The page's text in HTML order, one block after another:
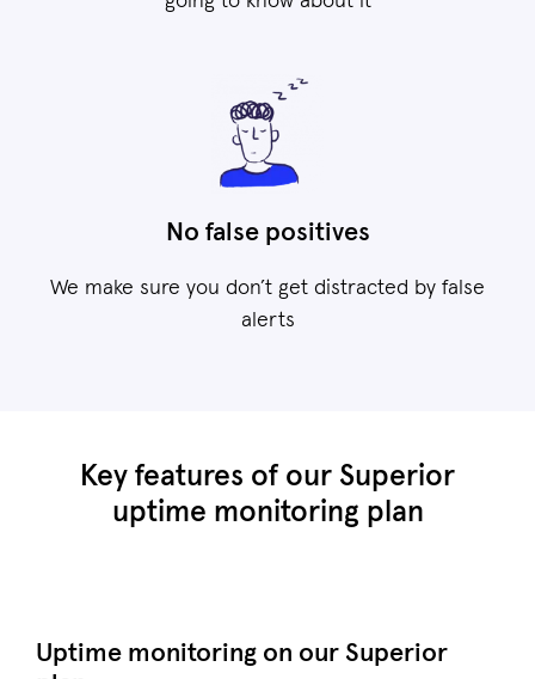
No false positives
We make sure you don’t get distracted by false
alerts
Key features of our Superior
uptime monitoring plan
Uptime monitoring on our Superior